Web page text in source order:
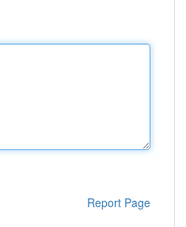
Report Page